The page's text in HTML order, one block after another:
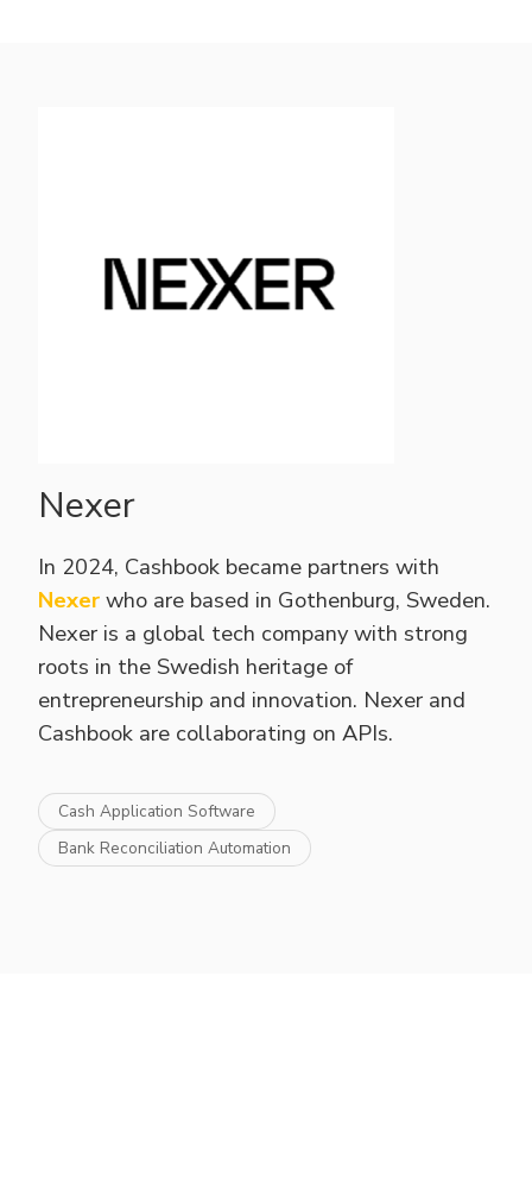
Nexer
In 2024, Cashbook became partners with
Nexer who are based in Gothenburg, Sweden.
Nexer is a global tech company with strong
roots in the Swedish heritage of
entrepreneurship and innovation. Nexer and
Cashbook are collaborating on APIs.
Cash Application Software
Bank Reconciliation Automation